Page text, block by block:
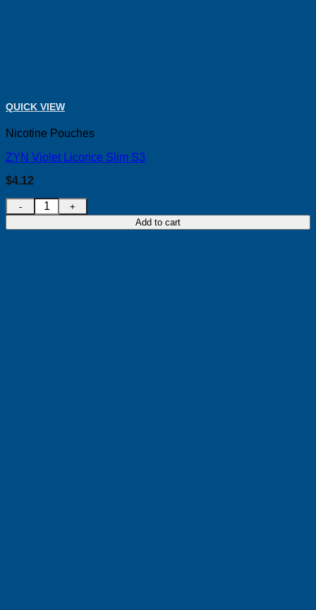
QUICK VIEW
Nicotine Pouches
ZYN Violet Licorice Slim S3
$4.12
ZYN Violet Licorice Slim S3 quantity
Add to cart